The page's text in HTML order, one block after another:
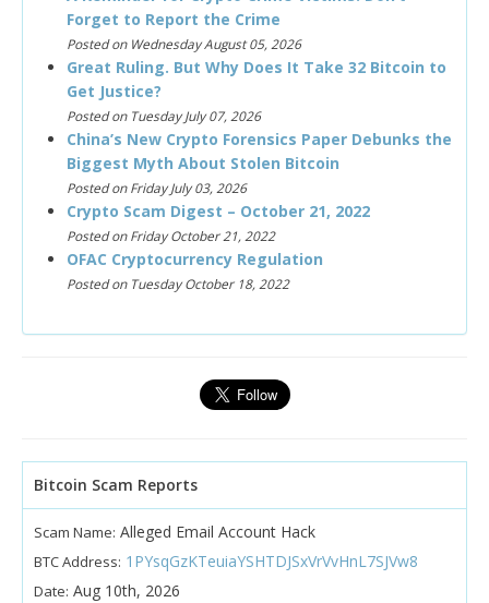
Forget to Report the Crime
Posted on Wednesday August 05, 2026
Great Ruling. But Why Does It Take 32 Bitcoin to
Get Justice?
Posted on Tuesday July 07, 2026
China’s New Crypto Forensics Paper Debunks the
Biggest Myth About Stolen Bitcoin
Posted on Friday July 03, 2026
Crypto Scam Digest – October 21, 2022
Posted on Friday October 21, 2022
OFAC Cryptocurrency Regulation
Posted on Tuesday October 18, 2022
Bitcoin Scam Reports
Scam Name: Alleged Email Account Hack
BTC Address: 1PYsqGzKTeuiaYSHTDJSxVrVvHnL7SJVw8
Date: Aug 10th, 2026